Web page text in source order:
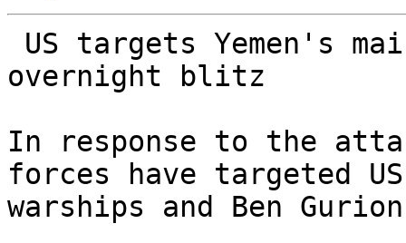
overnight blitz
In response to the
forces have targeted US
warships and Ben